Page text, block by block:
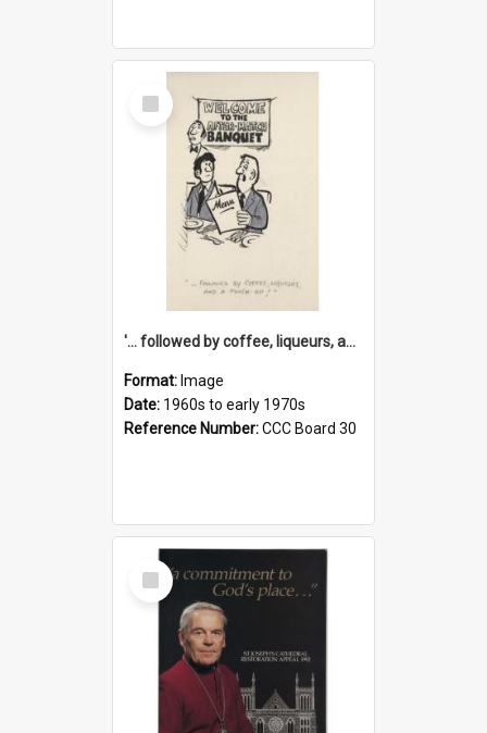
Select
Item
'... followed by coffee, liqueurs, and a punch-up!'
Format: Image
Date: 1960s to early 1970s
Reference Number:CCC Board 30
Select
Item